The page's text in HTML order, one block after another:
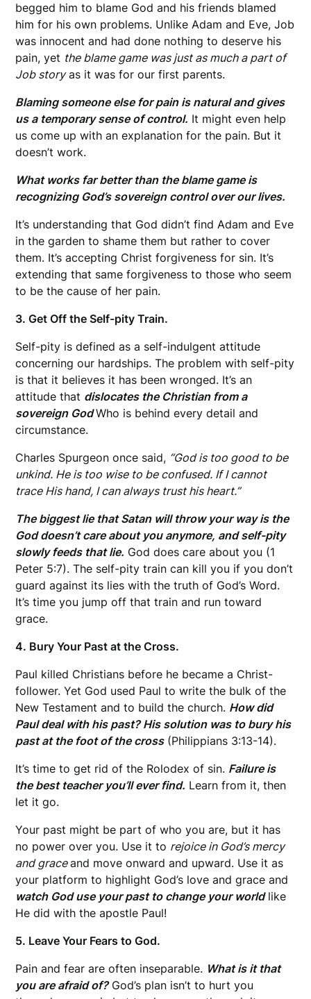
begged him to blame God and his friends blamed
him for his own problems. Unlike Adam and Eve, Job
was innocent and had done nothing to deserve his
pain, yet the blame game was just as much a part of
Job storyas it was for our first parents.
Blaming someone else for pain is natural and gives
us a temporary sense of control. It might even help
us come up with an explanation for the pain. But it
doesn’t work.
What works far better than the blame game is
recognizing God’s sovereign control over our lives.
It’s understanding that God didn’t find Adam and Eve
in the garden to shame them but rather to cover
them. It’s accepting Christ forgiveness for sin. It’s
extending that same forgiveness to those who seem
to be the cause of her pain.
3. Get Off the Self-pity Train.
Self-pity is defined as a self-indulgent attitude
concerning our hardships. The problem with self-pity
is that it believes it has been wronged. It’s an
attitude that dislocates the Christian from a
sovereign GodWho is behind every detail and
circumstance.
Charles Spurgeon once said, “God is too good to be
unkind. He is too wise to be confused. If I cannot
trace His hand, I can always trust his heart.”
The biggest lie that Satan will throw your way is the
God doesn’t care about you anymore, and self-pity
slowly feeds that lie. God does care about you (1
Peter 5:7). The self-pity train can kill you if you don’t
guard against its lies with the truth of God’s Word.
It’s time you jump off that train and run toward
grace.
4. Bury Your Past at the Cross.
Paul killed Christians before he became a Christ-
follower. Yet God used Paul to write the bulk of the
New Testament and to build the church. How did
Paul deal with his past? His solution was to bury his
past at the foot of the cross(Philippians 3:13-14).
It’s time to get rid of the Rolodex of sin. Failure is
the best teacher you’ll ever find. Learn from it, then
let it go.
Your past might be part of who you are, but it has
no power over you. Use it to rejoice in God’s mercy
and graceand move onward and upward. Use it as
your platform to highlight God’s love and grace and
watch God use your past to change your worldlike
He did with the apostle Paul!
5. Leave Your Fears to God.
Pain and fear are often inseparable. What is it that
you are afraid of?God’s plan isn’t to hurt you